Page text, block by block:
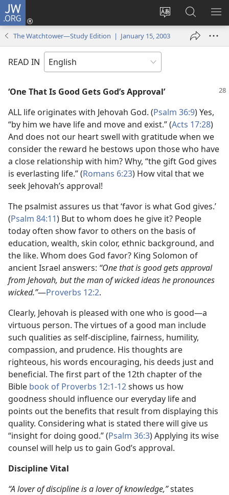
JW.ORG
Change
site
language
Log
new
window)
Search
JW.ORG
The Watchtower—Study Edition | January 15, 2003
READ IN
‘One That Is Good Gets God’s Approval’
ALL life originates with Jehovah God. (Psalm 36:9) Yes,
“by him we have life and move and exist.” (Acts 17:28)
And does not our heart swell with gratitude when we
consider the reward he bestows upon those who have
a close relationship with him? Why, “the gift God gives
is everlasting life.” (Romans 6:23) How vital that we
seek Jehovah’s approval!
The psalmist assures us that ‘favor is what God gives.’
(Psalm 84:11) But to whom does he give it? People
today often show favor to others on the basis of
education, wealth, skin color, ethnic background, and
the like. Whom does God favor? King Solomon of
ancient Israel answers: “One that is good gets approval
from Jehovah, but the man of wicked ideas he pronounces
wicked.”​—Proverbs 12:2.
Clearly, Jehovah is pleased with one who is good​—a
virtuous person. The virtues of a good man include
such qualities as self-discipline, fairness, humility,
compassion, and prudence. His thoughts are
righteous, his words encouraging, his deeds just and
beneficial. The first part of the 12th chapter of the
Bible book of Proverbs 12:1-12shows us how
goodness should influence our everyday life and
points out the benefits that result from displaying this
quality. Considering what is stated there will give us
“insight for doing good.” (Psalm 36:3) Applying its wise
counsel will help us to gain God’s approval.
Discipline Vital
“A lover of discipline is a lover of knowledge,”states